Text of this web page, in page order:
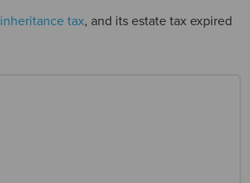
inheritance tax, and its estate tax expired